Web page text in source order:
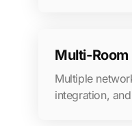
Multi-
Multiple
integration,